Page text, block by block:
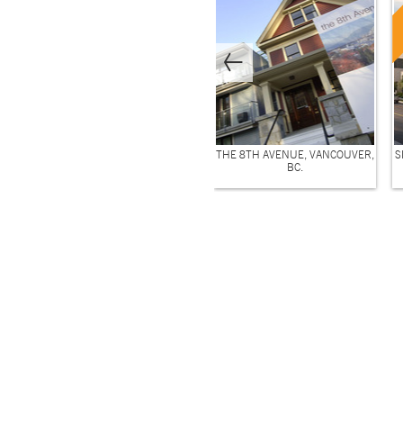
THE 8TH AVENUE, VANCOUVER,
BC.